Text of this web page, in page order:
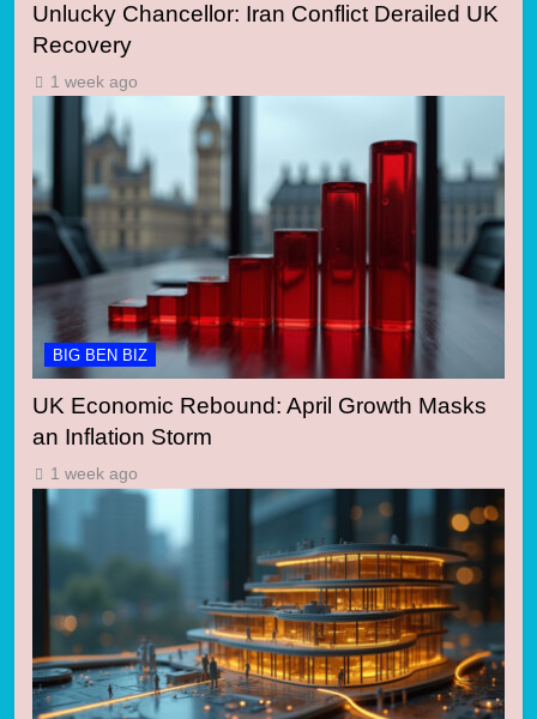
Unlucky Chancellor: Iran Conflict Derailed UK
Recovery
1 week ago
BIG BEN BIZ
UK Economic Rebound: April Growth Masks
an Inflation Storm
1 week ago